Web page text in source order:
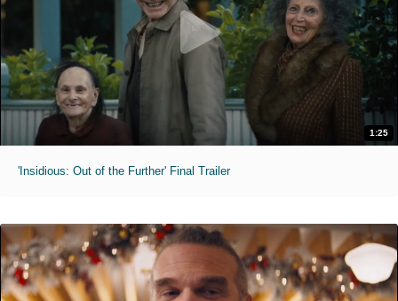
1:25
'Insidious: Out of the Further' Final Trailer